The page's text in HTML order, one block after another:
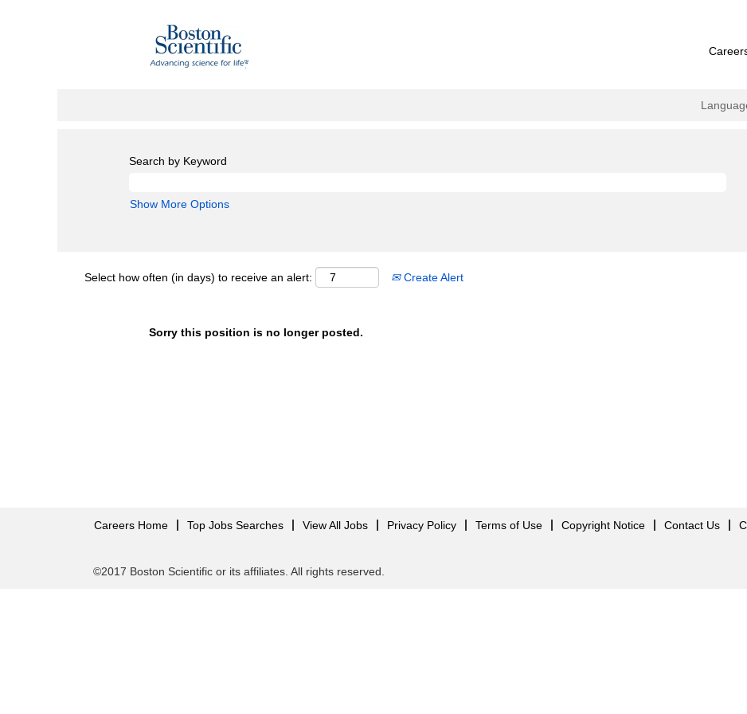
Search by Keyword
Show More Options
Select how often (in days) to receive an alert: Create Alert
Sorry this position is no longer posted.
Careers Home Top Jobs Searches View All Jobs Privacy Policy Terms of Use Copyright Notice Contact Us
©2017 Boston Scientific or its affiliates. All rights reserved.